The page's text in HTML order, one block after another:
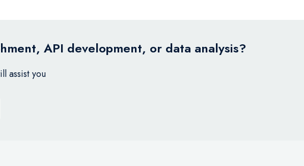
API development, or data analysis?
assist you